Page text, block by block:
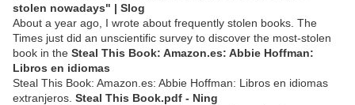
stolen nowadays" | Slog
About a year ago, I wrote about frequently stolen books. The
Times just did an unscientific survey to discover the most-stolen
book in the Steal This Book: Amazon.es: Abbie Hoffman:
Libros en idiomas
Steal This Book: Amazon.es: Abbie Hoffman: Libros en idiomas
extranjeros. Steal This Book.pdf - Ning